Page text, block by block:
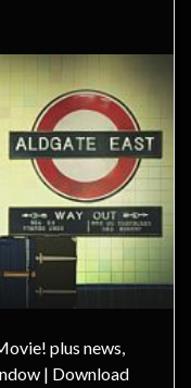
plus news,
| Download